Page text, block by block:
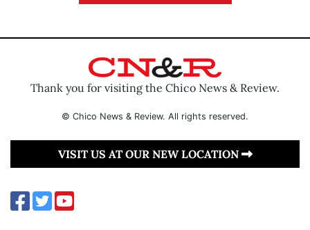
Thank you for visiting the Chico News & Review.
© Chico News & Review. All rights reserved.
VISIT US AT OUR NEW LOCATION